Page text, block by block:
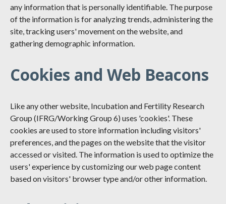
any information that is personally identifiable. The purpose
of the information is for analyzing trends, administering the
site, tracking users' movement on the website, and
gathering demographic information.
Cookies and Web Beacons
Like any other website, Incubation and Fertility Research
Group (IFRG/Working Group 6) uses 'cookies'. These
cookies are used to store information including visitors'
preferences, and the pages on the website that the visitor
accessed or visited. The information is used to optimize the
users' experience by customizing our web page content
based on visitors' browser type and/or other information.